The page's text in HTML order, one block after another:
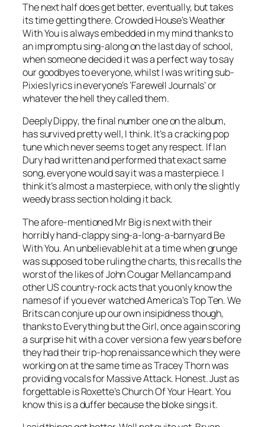
The next half does get better, eventually, but takes
its time getting there. Crowded House’sWeather
With Youis always embedded in my mind thanks to
an impromptu sing-along on the last day of school,
when someone decided it was a perfect way to say
our goodbyes to everyone, whilst I was writing sub-
Pixies lyrics in everyone’s ‘Farewell Journals’ or
whatever the hell they called them.
Deeply Dippy, the final number one on the album,
has survived pretty well, I think. It’s a cracking pop
tune which never seems to get any respect. If Ian
Dury had written and performed that exact same
song, everyone would say it was a masterpiece. I
think it’s almost a masterpiece, with only the slightly
weedy brass section holding it back.
The afore-mentioned Mr Big is next with their
horribly hand-clappy sing-a-long-a-barnyardBe
With You. An unbelievable hit at a time when grunge
was supposed to be ruling the charts, this recalls the
worst of the likes of John Cougar Mellancamp and
other US country-rock acts that you only know the
names of if you ever watched America’s Top Ten. We
Brits can conjure up our own insipidness though,
thanks to Everything but the Girl, once again scoring
a surprise hit with a cover version a few years before
they had their trip-hop renaissance which they were
working on at the same time as Tracey Thorn was
providing vocals for Massive Attack. Honest. Just as
forgettable is Roxette’sChurch Of Your Heart. You
know this is a duffer because the bloke sings it.